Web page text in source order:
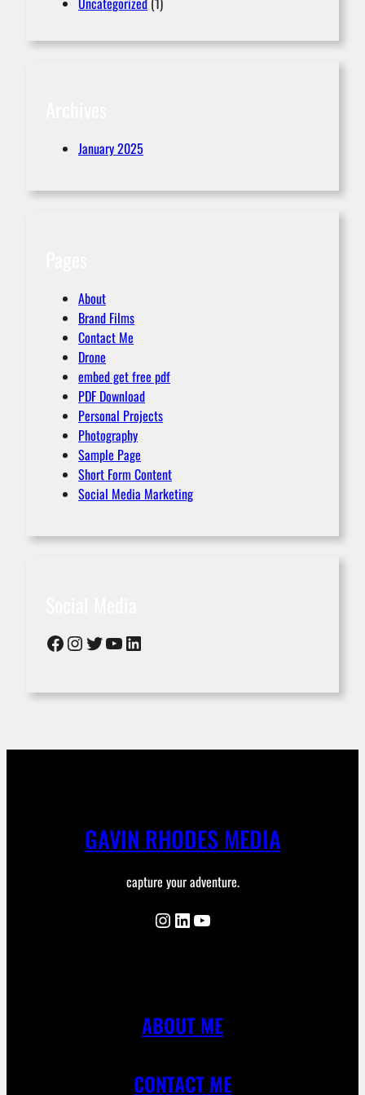
January 2025
About
Brand Films
Contact Me
Drone
embed get free pdf
PDF Download
Personal Projects
Photography
Sample Page
Short Form Content
Social Media Marketing
Facebook Instagram Twitter YouTube LinkedIn
GAVIN RHODES MEDIA
capture your adventure.
Instagram LinkedIn YouTube
ABOUT ME
CONTACT ME